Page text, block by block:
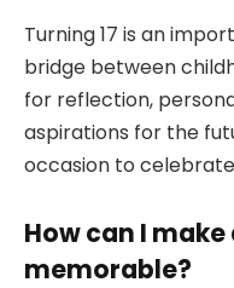
Turning 17 is an
bridge between
for reflection,
aspirations for the
occasion to
How can I
memorable?